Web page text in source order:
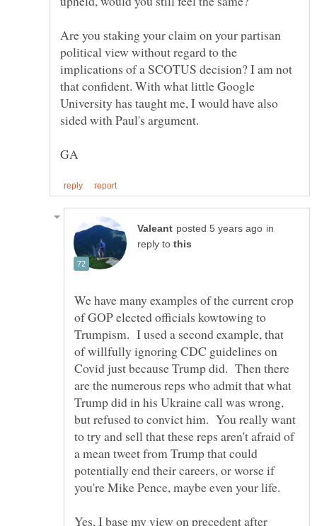
Are you staking your claim on your partisan
political view without regard to the
implications of a SCOTUS decision? I am not
that confident. With what little Google
University has taught me, I would have also
in
reply to
We have many examples of the current crop
of GOP elected officials kowtowing to
Trumpism. I used a second example, that
of willfully ignoring CDC guidelines on
Covid just because Trump did. Then there
are the numerous reps who admit that what
Trump did in his Ukraine call was wrong,
but refused to convict him. You really want
to try and sell that these reps aren't afraid of
a mean tweet from Trump that could
potentially end their careers, or worse if
Yes, I base my view on precedent after